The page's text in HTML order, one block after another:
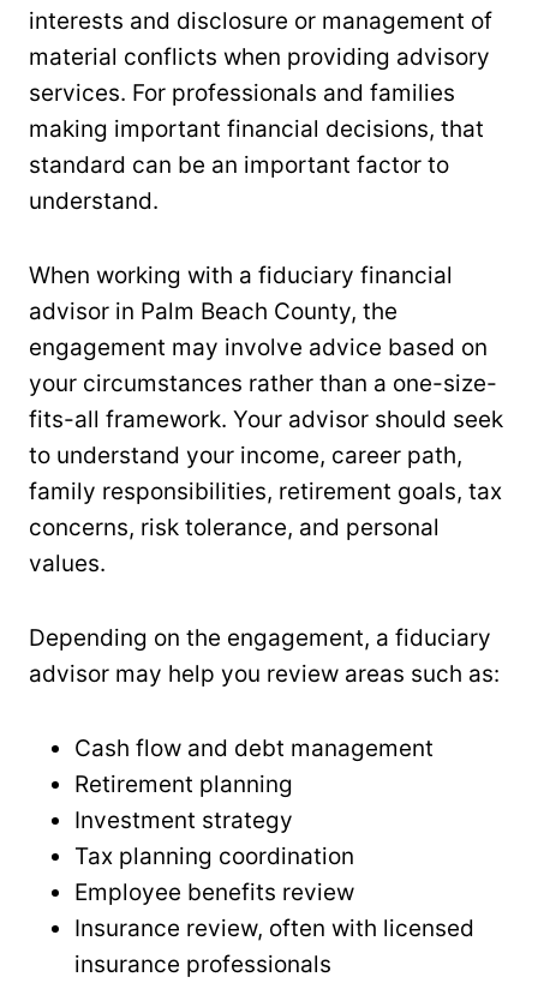
interests and disclosure or management of
material conflicts when providing advisory
services. For professionals and families
making important financial decisions, that
standard can be an important factor to
understand.
When working with a fiduciary financial
advisor in Palm Beach County, the
engagement may involve advice based on
your circumstances rather than a one-size-
fits-all framework. Your advisor should seek
to understand your income, career path,
family responsibilities, retirement goals, tax
concerns, risk tolerance, and personal
values.
Depending on the engagement, a fiduciary
advisor may help you review areas such as:
Cash flow and debt management
Retirement planning
Investment strategy
Tax planning coordination
Employee benefits review
Insurance review, often with licensed
insurance professionals